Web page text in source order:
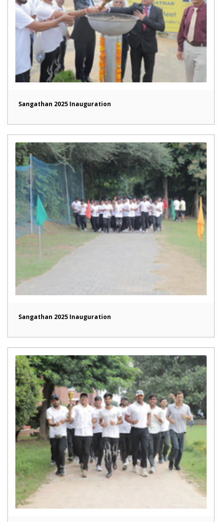
Sangathan 2025 Inauguration
Sangathan 2025 Inauguration